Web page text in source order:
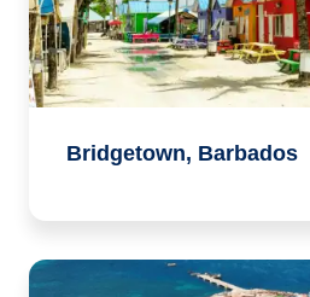
Bridgetown, Barbados